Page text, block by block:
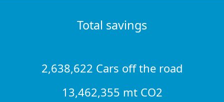
Total savings
2,638,622 Cars off the road
13,462,355 mt CO2